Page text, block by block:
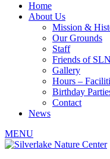
Home
About Us
Mission &
Our Grounds
Staff
Friends of
Gallery
Hours –
Birthday
Contact
News
MENU